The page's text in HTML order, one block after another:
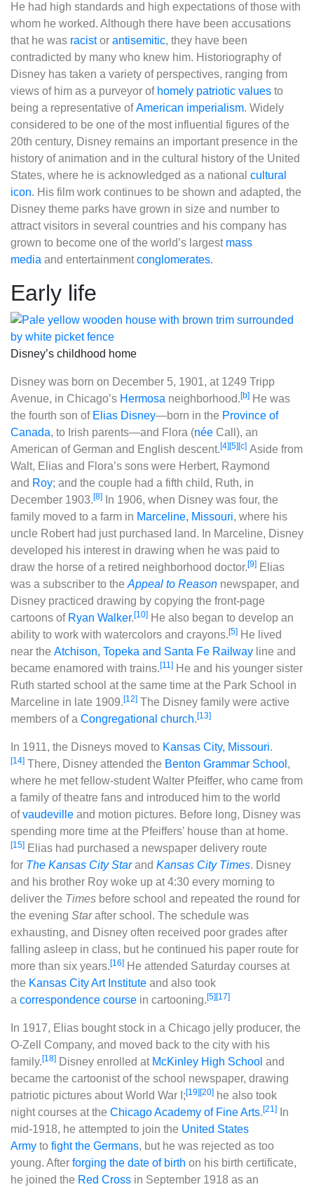
He had high standards and high expectations of those with
whom he worked. Although there have been accusations
that he was racistor antisemitic, they have been
contradicted by many who knew him. Historiography of
Disney has taken a variety of perspectives, ranging from
views of him as a purveyor of homely patriotic values to
being a representative ofAmerican imperialism. Widely
considered to be one of the most influential figures of the
20th century, Disney remains an important presence in the
history of animation and in the cultural history of the United
States, where he is acknowledged as a national cultural
icon. His film work continues to be shown and adapted, the
Disney theme parks have grown in size and number to
attract visitors in several countries and his company has
grown to become one of the world’s largest mass
media and entertainmentconglomerates.
Early life
Disney’s childhood home
Disney was born on December 5, 1901, at 1249 Tripp
Avenue, in Chicago’s Hermosa neighborhood.[b] He was
the fourth son of Elias Disney‍—‌born in the Province of
Canada, to Irish parents‍—‌and Flora (née Call), an
American of German and English descent.[4][5][c] Aside from
Walt, Elias and Flora’s sons were Herbert, Raymond
and Roy; and the couple had a fifth child, Ruth, in
December 1903.[8]
In 1906, when Disney was four, the
family moved to a farm in Marceline, Missouri, where his
uncle Robert had just purchased land. In Marceline, Disney
developed his interest in drawing when he was paid to
draw the horse of a retired neighborhood doctor.[9] Elias
was a subscriber to the Appeal to Reason newspaper, and
Disney practiced drawing by copying the front-page
cartoons of Ryan Walker.[10] He also began to develop an
ability to work with watercolors and crayons.[5] He lived
near the Atchison, Topeka and Santa Fe Railway line and
became enamored with trains.[11] He and his younger sister
Ruth started school at the same time at the Park School in
Marceline in late 1909.[12] The Disney family were active
members of a Congregational church.[13]
In 1911, the Disneys moved to Kansas City, Missouri.
[14] There, Disney attended the Benton Grammar School ,
where he met fellow-student Walter Pfeiffer, who came from
a family of theatre fans and introduced him to the world
ofvaudeville and motion pictures. Before long, Disney was
spending more time at the Pfeiffers’ house than at home.
[15] Elias had purchased a newspaper delivery route
for The Kansas City Starand Kansas City Times. Disney
and his brother Roy woke up at 4:30 every morning to
deliver the Times before school and repeated the round for
the evening Starafter school. The schedule was
exhausting, and Disney often received poor grades after
falling asleep in class, but he continued his paper route for
more than six years.[16] He attended Saturday courses at
the Kansas City Art Institute and also took
a correspondence course in cartooning.[5][17]
In 1917, Elias bought stock in a Chicago jelly producer, the
O-Zell Company, and moved back to the city with his
family.[18] Disney enrolled at McKinley High School and
became the cartoonist of the school newspaper, drawing
patriotic pictures about World War I;[19][20] he also took
night courses at the Chicago Academy of Fine Arts.[21]
In
mid-1918, he attempted to join the United States
Army to fight the Germans, but he was rejected as too
young. After forging the date of birth on his birth certificate,
he joined the Red Cross in September 1918 as an